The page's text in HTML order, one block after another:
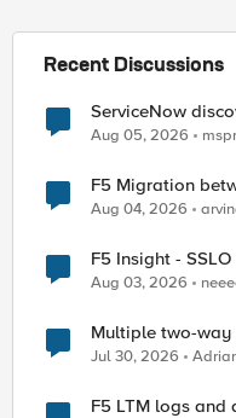
Recent Discussions
ServiceNow
Aug 05, 2026
F5 Migration
Aug 04, 2026
F5 Insight -
Aug 03, 2026
Multiple two-way
Jul 30, 2026
F5 LTM logs